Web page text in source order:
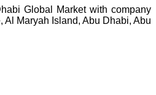
Global Market with company
Maryah Island, Abu Dhabi, Abu